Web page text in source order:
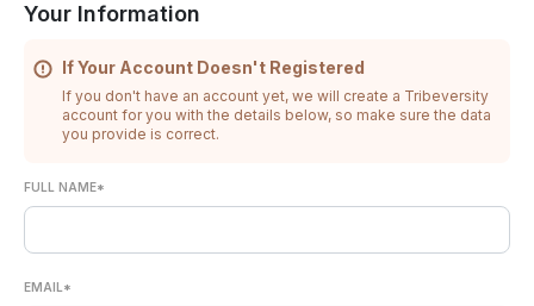
Your Information
If Your Account Doesn't Registered
If you don't have an account yet, we will create a Tribeversity
account for you with the details below, so make sure the data
you provide is correct.
FULL NAME*
EMAIL*